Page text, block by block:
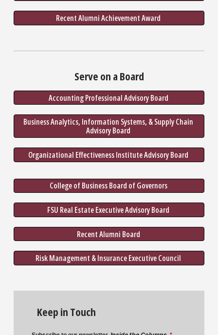
Recent Alumni Achievement Award
Serve on a Board
Accounting Professional Advisory Board
Business Analytics, Information Systems, & Supply Chain
Advisory Board
Organizational Effectiveness Institute Advisory Board
College of Business Board of Governors
FSU Real Estate Executive Advisory Board
Recent Alumni Board
Risk Management & Insurance Executive Council
Keep in Touch